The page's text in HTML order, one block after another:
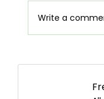
Juicer vs
Write a